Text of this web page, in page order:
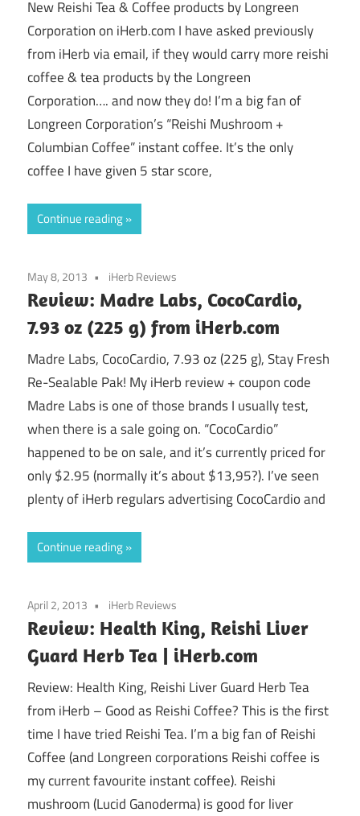
New Reishi Tea & Coffee products by Longreen
Corporation on iHerb.com I have asked previously
from iHerb via email, if they would carry more reishi
coffee & tea products by the Longreen
Corporation…. and now they do! I’m a big fan of
Longreen Corporation’s “Reishi Mushroom +
Columbian Coffee” instant coffee. It’s the only
coffee I have given 5 star score,
Continue reading
May 8, 2013 iHerb Reviews
Review: Madre Labs, CocoCardio,
7.93 oz (225 g) from iHerb.com
Madre Labs, CocoCardio, 7.93 oz (225 g), Stay Fresh
Re-Sealable Pak! My iHerb review + coupon code
Madre Labs is one of those brands I usually test,
when there is a sale going on. “CocoCardio”
happened to be on sale, and it’s currently priced for
only $2.95 (normally it’s about $13,95?). I’ve seen
plenty of iHerb regulars advertising CocoCardio and
Continue reading
April 2, 2013 iHerb Reviews
Review: Health King, Reishi Liver
Guard Herb Tea | iHerb.com
Review: Health King, Reishi Liver Guard Herb Tea
from iHerb – Good as Reishi Coffee? This is the first
time I have tried Reishi Tea. I’m a big fan of Reishi
Coffee (and Longreen corporations Reishi coffee is
my current favourite instant coffee). Reishi
mushroom (Lucid Ganoderma) is good for liver